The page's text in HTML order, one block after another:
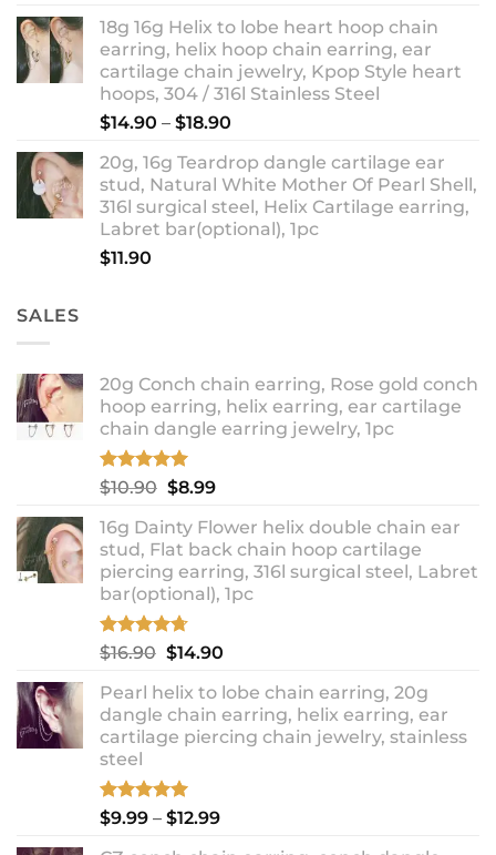
18g 16g Helix to lobe heart hoop chain
earring, helix hoop chain earring, ear
cartilage chain jewelry, Kpop Style heart
hoops, 304 / 316l Stainless Steel
$14.90 – $18.90
$14.90
through
$18.90
20g, 16g Teardrop dangle cartilage ear
stud, Natural White Mother Of Pearl Shell,
316l surgical steel, Helix Cartilage earring,
Labret bar(optional), 1pc
$11.90
SALES
20g Conch chain earring, Rose gold conch
hoop earring, helix earring, ear cartilage
chain dangle earring jewelry, 1pc
Rated5.00
out of 5
$10.90 Original
was:
$10.90.
$8.99Current
is:
$8.99.
16g Dainty Flower helix double chain ear
stud, Flat back chain hoop cartilage
piercing earring, 316l surgical steel, Labret
bar(optional), 1pc
Rated4.67
out of 5
$16.90 Original
was:
$16.90.
$14.90Current
is:
$14.90.
Pearl helix to lobe chain earring, 20g
dangle chain earring, helix earring, ear
cartilage piercing chain jewelry, stainless
steel
Rated 5.00
out of 5
$9.99 – $12.99Price